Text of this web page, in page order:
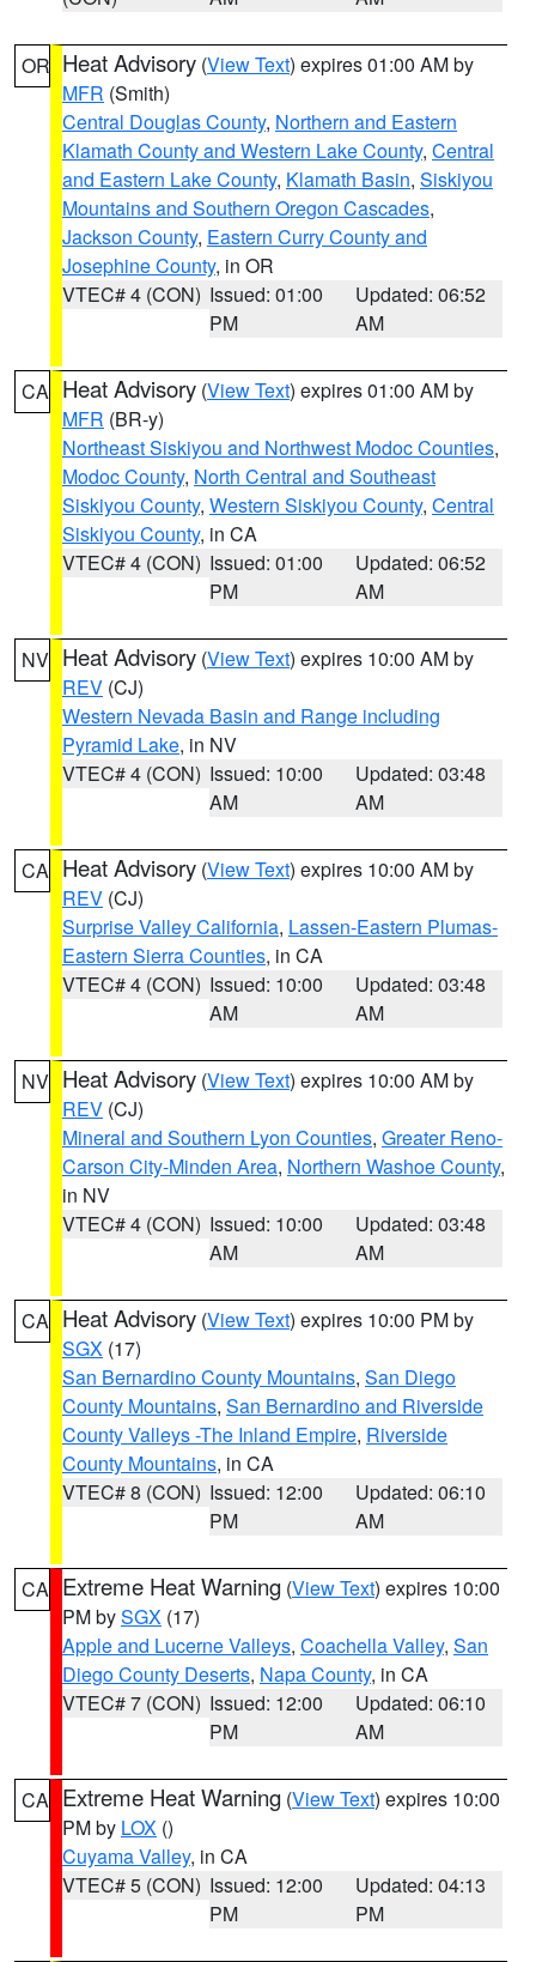
OR Heat Advisory (View Text) expires 01:00 AM by
MFR (Smith)
Central Douglas County, Northern and Eastern
Klamath County and Western Lake County, Central
and Eastern Lake County, Klamath Basin, Siskiyou
Mountains and Southern Oregon Cascades,
Jackson County, Eastern Curry County and
Josephine County, in OR
VTEC# 4 (CON) Issued: 01:00
PM
Updated: 06:52
AM
CA Heat Advisory (View Text) expires 01:00 AM by
MFR (BR-y)
Northeast Siskiyou and Northwest Modoc Counties,
Modoc County, North Central and Southeast
Siskiyou County, Western Siskiyou County, Central
Siskiyou County, in CA
VTEC# 4 (CON) Issued: 01:00
PM
Updated: 06:52
AM
NV Heat Advisory (View Text) expires 10:00 AM by
REV (CJ)
Western Nevada Basin and Range including
Pyramid Lake, in NV
VTEC# 4 (CON) Issued: 10:00
AM
Updated: 03:48
AM
CA Heat Advisory (View Text) expires 10:00 AM by
REV (CJ)
Surprise Valley California, Lassen-Eastern Plumas-
Eastern Sierra Counties, in CA
VTEC# 4 (CON) Issued: 10:00
AM
Updated: 03:48
AM
NV Heat Advisory (View Text) expires 10:00 AM by
REV (CJ)
Mineral and Southern Lyon Counties, Greater Reno-
Carson City-Minden Area, Northern Washoe County,
in NV
VTEC# 4 (CON) Issued: 10:00
AM
Updated: 03:48
AM
CA Heat Advisory (View Text) expires 10:00 PM by
SGX (17)
San Bernardino County Mountains, San Diego
County Mountains, San Bernardino and Riverside
County Valleys -The Inland Empire, Riverside
County Mountains, in CA
VTEC# 8 (CON) Issued: 12:00
PM
Updated: 06:10
AM
CA Extreme Heat Warning (View Text) expires 10:00
PM bySGX (17)
Apple and Lucerne Valleys, Coachella Valley, San
Diego County Deserts, Napa County, in CA
VTEC# 7 (CON) Issued: 12:00
PM
Updated: 06:10
AM
CA Extreme Heat Warning (View Text) expires 10:00
PM by LOX ()
Cuyama Valley, in CA
VTEC# 5 (CON) Issued: 12:00
PM
Updated: 04:13
PM